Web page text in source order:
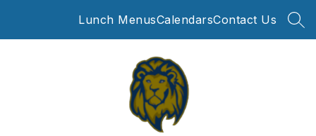
Lunch MenusCalendarsContact Us